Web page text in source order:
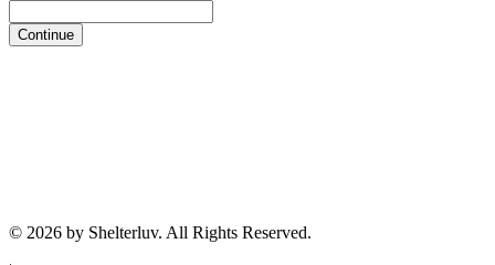
Continue
© 2026 by Shelterluv. All Rights Reserved.